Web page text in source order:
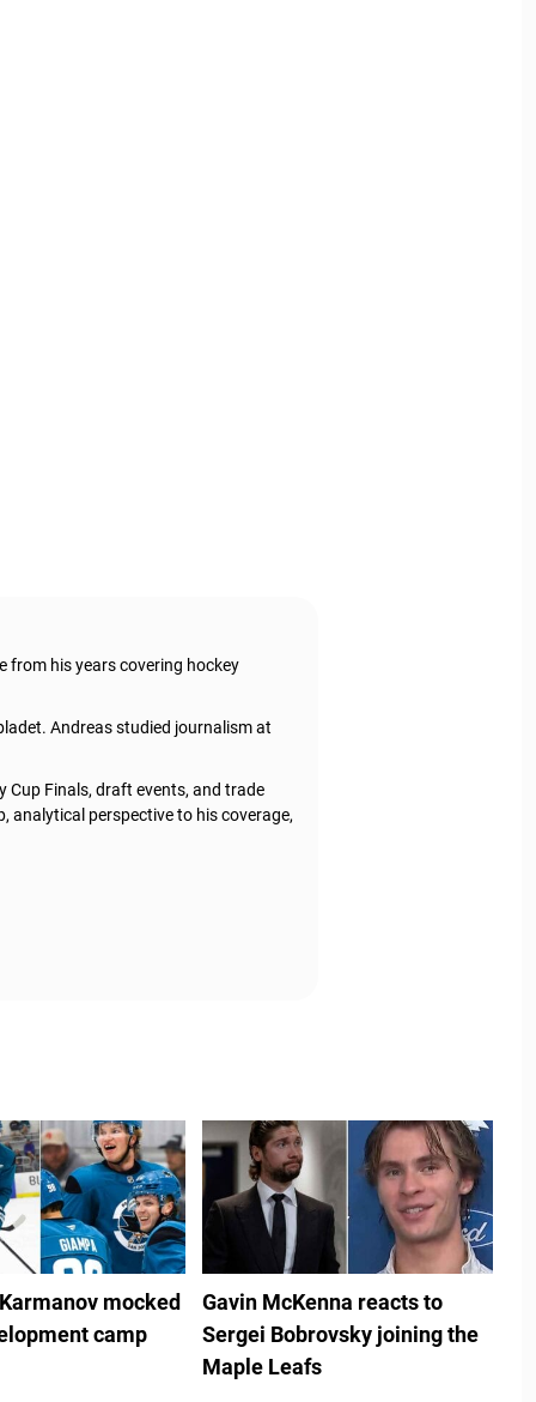
from his years covering hockey
Andreas studied journalism at
Cup Finals, draft events, and trade
analytical perspective to his coverage,
mocked
camp
Gavin McKenna reacts to
Sergei Bobrovsky joining the
Maple Leafs